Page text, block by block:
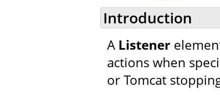
Introduction
A Listener
actions when
or Tomcat